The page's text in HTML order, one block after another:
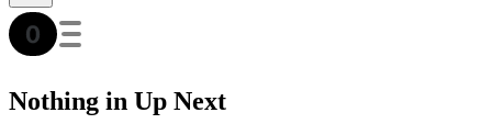
Nothing in Up Next